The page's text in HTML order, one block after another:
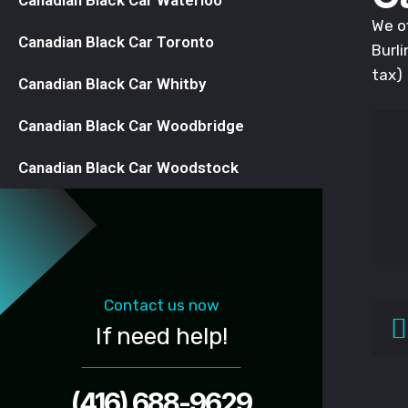
Canadian Black Car Toronto
Canadian Black Car Whitby
Canadian Black Car Woodbridge
Canadian Black Car Woodstock
Contact us now
If need help!
We
tax)